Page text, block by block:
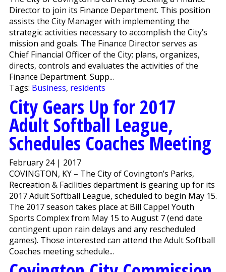
Director to join its Finance Department. This position
assists the City Manager with implementing the
strategic activities necessary to accomplish the City’s
mission and goals. The Finance Director serves as
Chief Financial Officer of the City; plans, organizes,
directs, controls and evaluates the activities of the
Finance Department. Supp...
Tags: Business, residents
City Gears Up for 2017
Adult Softball League,
Schedules Coaches Meeting
February 24 | 2017
COVINGTON, KY – The City of Covington’s Parks,
Recreation & Facilities department is gearing up for its
2017 Adult Softball League, scheduled to begin May 15.
The 2017 season takes place at Bill Cappel Youth
Sports Complex from May 15 to August 7 (end date
contingent upon rain delays and any rescheduled
games). Those interested can attend the Adult Softball
Coaches meeting schedule...